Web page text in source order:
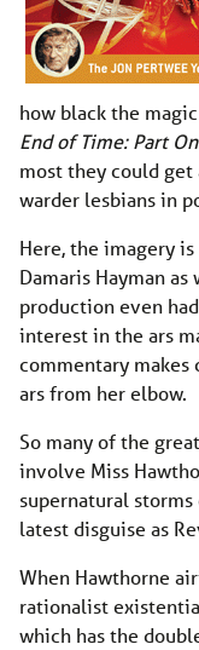
how black the
End of Time: Part
most they could get
warder lesbians in
Here, the imagery
Damaris Hayman
production even
interest in the ars
commentary makes
ars from her elbow.
So many of the
involve Miss
supernatural
latest disguise as
When Hawthorne
rationalist
which has the